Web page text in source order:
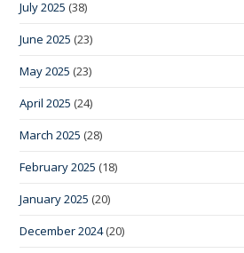
July 2025 (38)
June 2025 (23)
May 2025 (23)
April 2025 (24)
March 2025 (28)
February 2025 (18)
January 2025 (20)
December 2024(20)